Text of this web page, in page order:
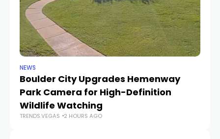
NEWS
Boulder City Upgrades Hemenway
Park Camera for High-Definition
Wildlife Watching
TRENDS.VEGAS 2 HOURS AGO